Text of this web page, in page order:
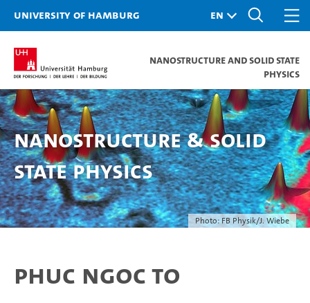
University of Hamburg
Nanostructure and Solid State
Physics
Photo: FB Physik/J. Wiebe
Nanostructure & Solid
State Physics
Phuc Ngoc To